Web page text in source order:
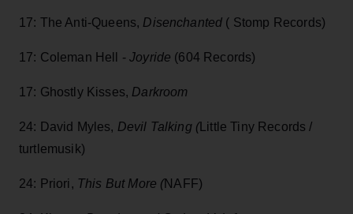
17: The Anti-Queens, Disenchanted ( Stomp Records)
17: Coleman Hell -Joyride (604 Records)
17: Ghostly Kisses, Darkroom
24: David Myles, Devil Talking (Little Tiny Records /
turtlemusik)
24: Priori, This But More (NAFF)